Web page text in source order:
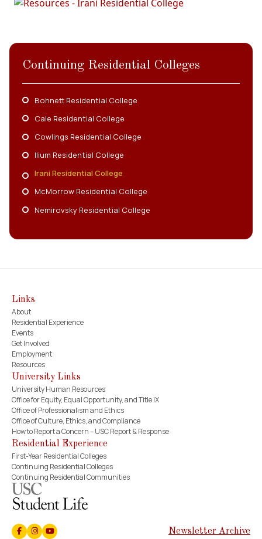
Continuing Residential Colleges
Bohnett Residential College
Cale Residential College
Cowlings Residential College
Ilium Residential College
Irani Residential College
McMorrow Residential College
Nemirovsky Residential College
Links
About
Residential Experience
Events
Get Involved
Employment
Resources
University Links
University Human Resources
Office for Equity, Equal Opportunity, and Title IX
Office of Professionalism and Ethics
Office of Culture, Ethics, and Compliance
How to Report a Concern – USC Report & Response
Residential Experience
First-Year Residential Colleges
Continuing Residential Colleges
Continuing Residential Communities
Newsletter Archive